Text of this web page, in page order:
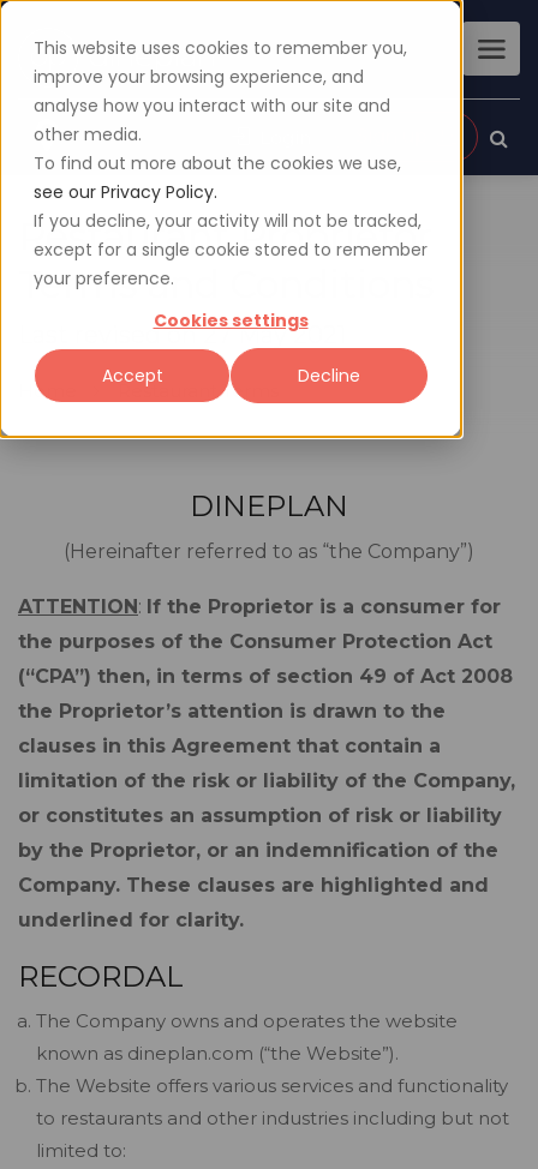
This website uses cookies to remember you,
improve your browsing experience, and
analyse how you interact with our site and
other media.
To find out more about the cookies we use,
see our Privacy Policy.
If you decline, your activity will not be tracked,
except for a single cookie stored to remember
your preference.
Cookies settings
Accept Decline
Restaurant Proprietor
Terms and Conditions
Last revised on 27 May 2021
Home Restaurant Terms
DINEPLAN
(Hereinafter referred to as “the Company”)
ATTENTION: If the Proprietor is a consumer for
the purposes of the Consumer Protection Act
(“CPA”) then, in terms of section 49 of Act 2008
the Proprietor’s attention is drawn to the
clauses in this Agreement that contain a
limitation of the risk or liability of the Company,
or constitutes an assumption of risk or liability
by the Proprietor, or an indemnification of the
Company. These clauses are highlighted and
underlined for clarity.
RECORDAL
The Company owns and operates the website
known as dineplan.com (“the Website”).
The Website offers various services and functionality
to restaurants and other industries including but not
limited to: